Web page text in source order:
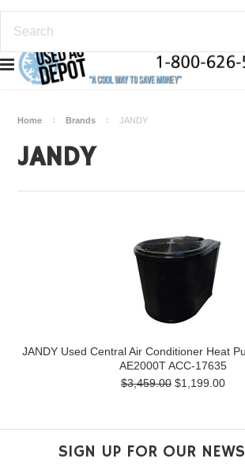
Home Brands JANDY
JANDY
JANDY Used Central Air Conditioner Heat
AE2000T ACC-17635
$3,459.00 $1,199.00
SIGN UP FOR OUR